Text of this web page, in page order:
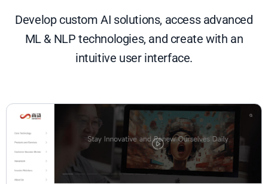
Develop custom AI solutions, access advanced
ML & NLP technologies, and create with an
intuitive user interface.